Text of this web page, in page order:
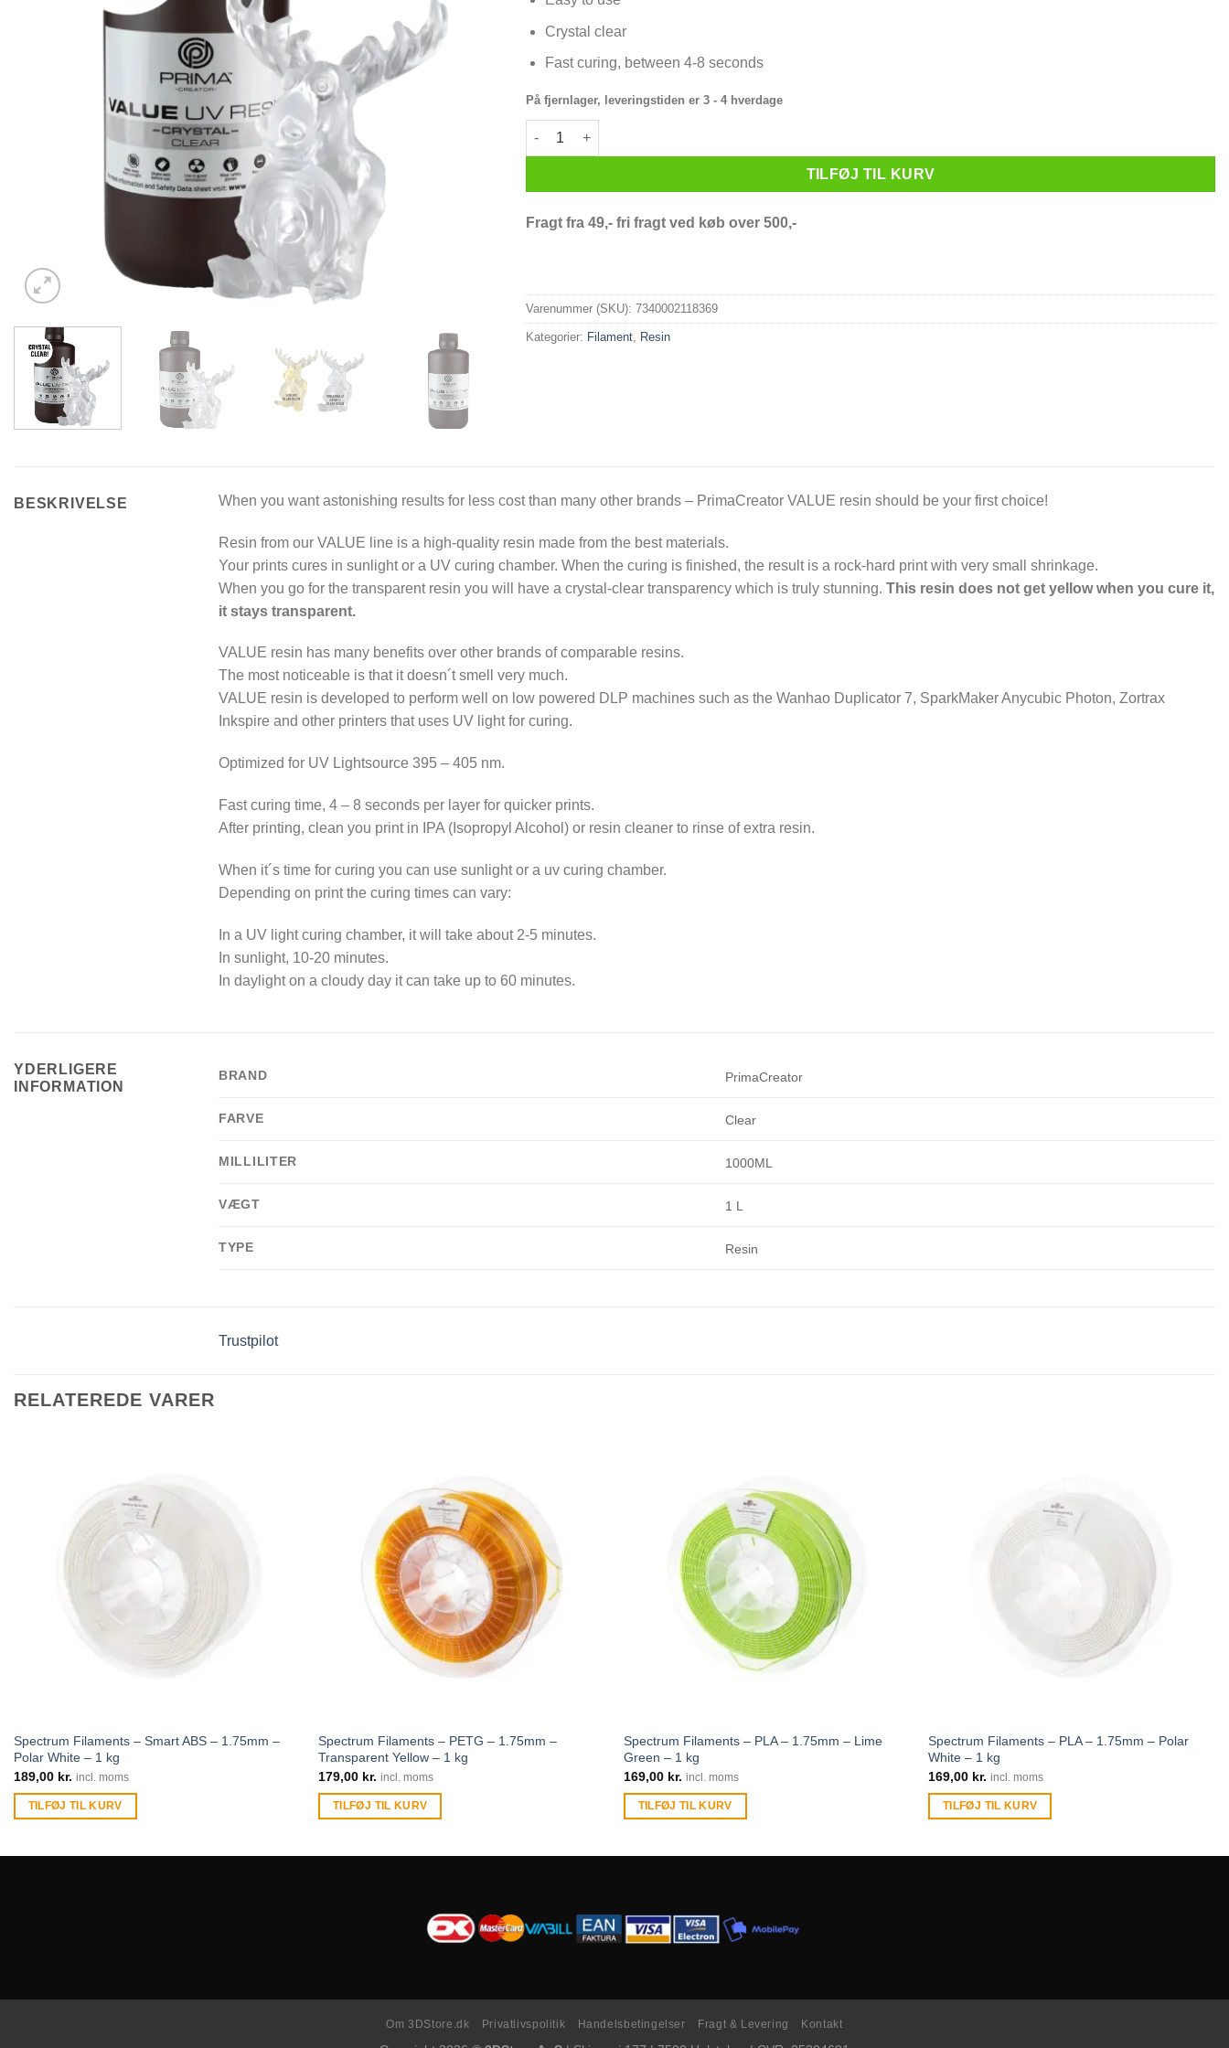
Crystal clear
Fast curing, between 4-8 seconds
På fjernlager, leveringstiden er 3 - 4 hverdage
PrimaCreator Value Crystal UV Resin - 1000 ml - Clear antal
TILFØJ TIL KURV
Fragt fra 49,- fri fragt ved køb over 500,-
Varenummer (SKU): 7340002118369
Kategorier: Filament, Resin
BESKRIVELSE When you want astonishing results for less cost than many other brands – PrimaCreator VALUE resin should be your first choice!
Resin from our VALUE line is a high-quality resin made from the best materials.
Your prints cures in sunlight or a UV curing chamber. When the curing is finished, the result is a rock-hard print with very small shrinkage.
When you go for the transparent resin you will have a crystal-clear transparency which is truly stunning. This resin does not get yellow when you cure it,
it stays transparent.
VALUE resin has many benefits over other brands of comparable resins.
The most noticeable is that it doesn´t smell very much.
VALUE resin is developed to perform well on low powered DLP machines such as the Wanhao Duplicator 7, SparkMaker Anycubic Photon, Zortrax
Inkspire and other printers that uses UV light for curing.
Optimized for UV Lightsource 395 – 405 nm.
Fast curing time, 4 – 8 seconds per layer for quicker prints.
After printing, clean you print in IPA (Isopropyl Alcohol) or resin cleaner to rinse of extra resin.
When it´s time for curing you can use sunlight or a uv curing chamber.
Depending on print the curing times can vary:
In a UV light curing chamber, it will take about 2-5 minutes.
In sunlight, 10-20 minutes.
In daylight on a cloudy day it can take up to 60 minutes.
YDERLIGERE
INFORMATION
BRAND PrimaCreator
FARVE Clear
MILLILITER 1000ML
VÆGT 1 L
TYPE Resin
Trustpilot
RELATEREDE VARER
Spectrum Filaments – Smart ABS – 1.75mm –
Polar White – 1 kg
189,00 kr. incl. moms
TILFØJ TIL KURV
Spectrum Filaments – PETG – 1.75mm –
Transparent Yellow – 1 kg
179,00 kr. incl. moms
TILFØJ TIL KURV
Spectrum Filaments – PLA – 1.75mm – Lime
Green – 1 kg
169,00 kr. incl. moms
TILFØJ TIL KURV
Spectrum Filaments – PLA – 1.75mm – Polar
White – 1 kg
169,00 kr. incl. moms
TILFØJ TIL KURV
Om 3DStore.dk Privatlivspolitik Handelsbetingelser Fragt & Levering Kontakt